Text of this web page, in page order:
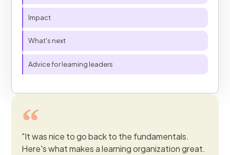
Impact
What's next
Advice for learning leaders
"It was nice to go back to the fundamentals.
Here's what makes a learning organization great.